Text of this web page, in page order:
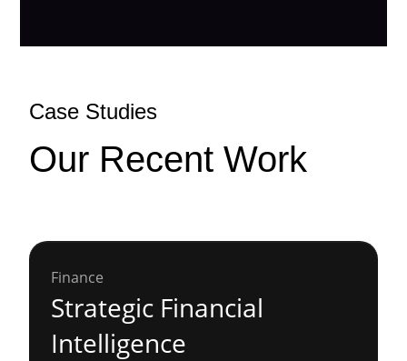
Case Studies
Our Recent Work
Finance
Strategic Financial
Intelligence